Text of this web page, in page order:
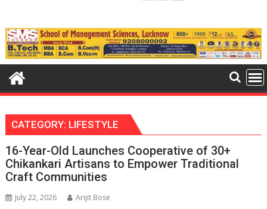
CATEGORY: LIFESTYLE
16-Year-Old Launches Cooperative of 30+
Chikankari Artisans to Empower Traditional
Craft Communities
July 22, 2026 Arijit Bose